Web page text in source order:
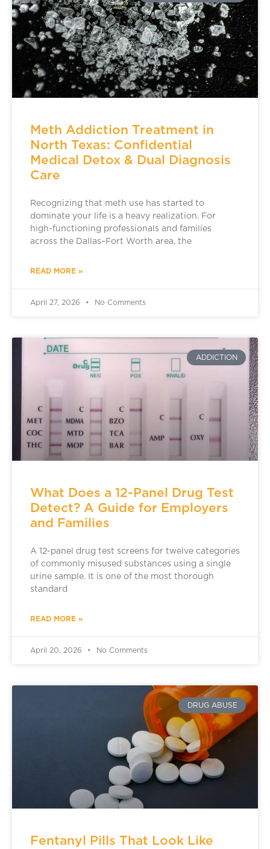
Meth Addiction Treatment in
North Texas: Confidential
Medical Detox & Dual Diagnosis
Care
Recognizing that meth use has started to
dominate your life is a heavy realization. For
high-functioning professionals and families
across the Dallas–Fort Worth area, the
READ MORE »
April 27, 2026 No Comments
ADDICTION
What Does a 12-Panel Drug Test
Detect? A Guide for Employers
and Families
A 12-panel drug test screens for twelve categories
of commonly misused substances using a single
urine sample. It is one of the most thorough
standard
READ MORE »
April 20, 2026 No Comments
DRUG ABUSE
Fentanyl Pills That Look Like